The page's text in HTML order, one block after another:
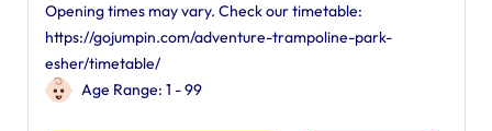
Opening times may vary. Check our timetable:
https://gojumpin.com/adventure-trampoline-park-
esher/timetable/
Age Range: 1 - 99